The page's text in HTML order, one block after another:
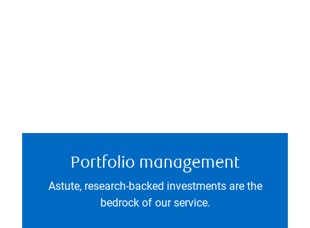
Portfolio management
Astute, research-backed investments are the
bedrock of our service.